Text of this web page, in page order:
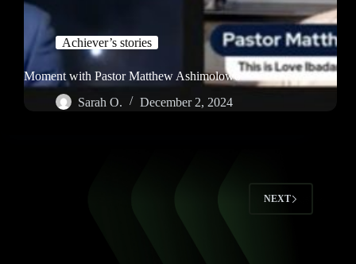
Achiever’s stories
Moment with Pastor Matthew Ashimolowo
Sarah O.
December 2, 2024
NEXT